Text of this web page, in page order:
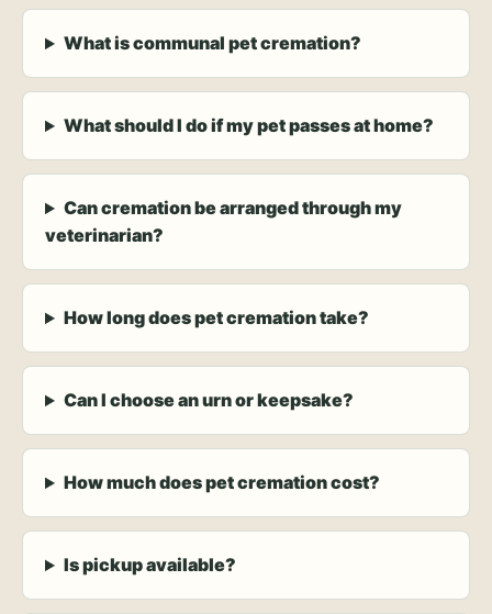
What is communal pet cremation?
What should I do if my pet passes at home?
Can cremation be arranged through my
veterinarian?
How long does pet cremation take?
Can I choose an urn or keepsake?
How much does pet cremation cost?
Is pickup available?